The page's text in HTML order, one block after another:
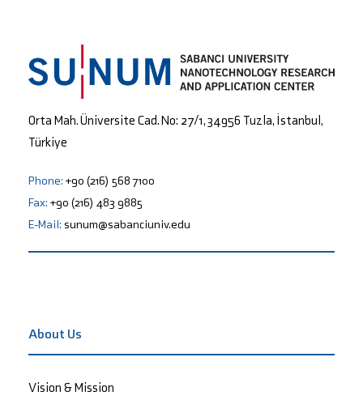
Orta Mah. Üniversite Cad. No: 27/1, 34956 Tuzla, İstanbul,
Türkiye
Phone: +90 (216) 568 7100
Fax: +90 (216) 483 9885
E-Mail: sunum@sabanciuniv.edu
About Us
Vision & Mission